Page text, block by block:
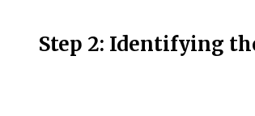
Step 2: Identifying